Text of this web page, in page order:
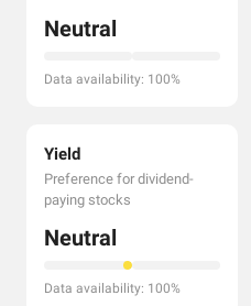
Neutral
Data availability: 100%
Yield
Preference for dividend-
paying stocks
Neutral
Data availability: 100%